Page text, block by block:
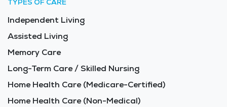
Independent Living
Assisted Living
Memory Care
Long-Term Care / Skilled Nursing
Home Health Care (Medicare-Certified)
Home Health Care (Non-Medical)